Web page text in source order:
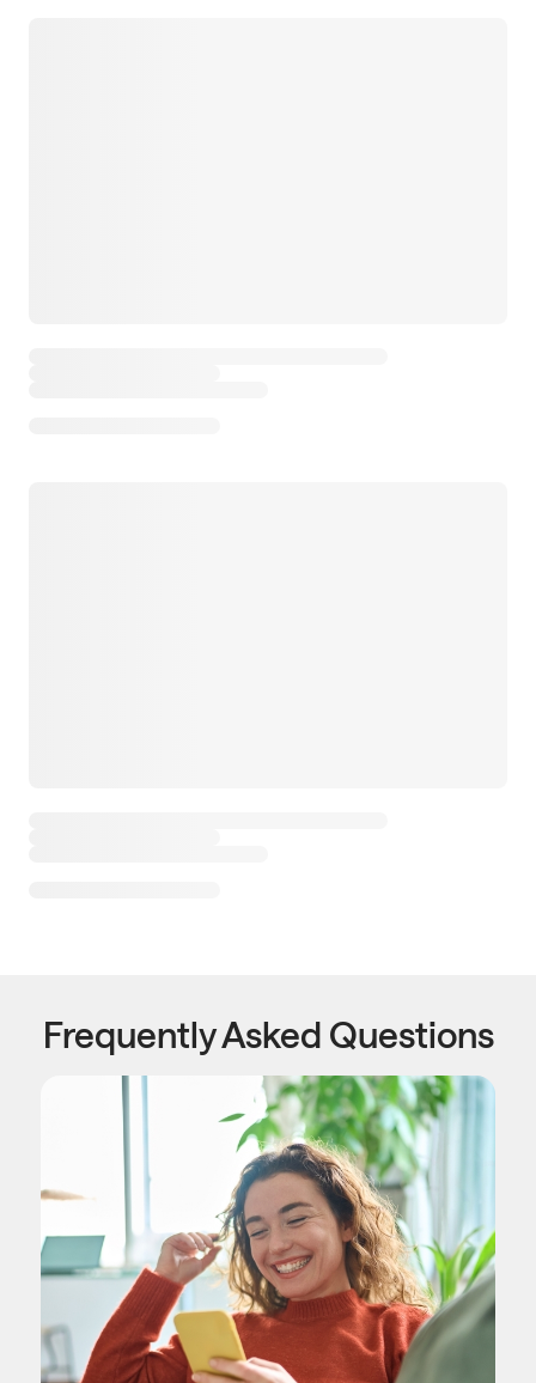
Frequently Asked Questions